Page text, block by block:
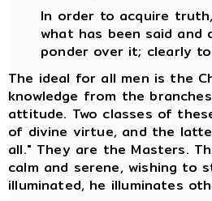
In order to acquire
what has been said
ponder over it; clearly
The ideal for all men is the
knowledge from the
attitude. Two classes of
of divine virtue, and the
all." They are the Masters.
calm and serene, wishing to
illuminated, he illuminates